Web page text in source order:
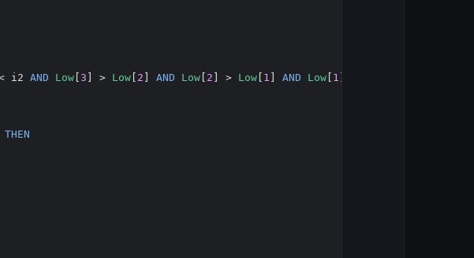
i2 AND Low [3 ] > Low 2 ] AND Low 2 ] > Low 1 ] AND Low 1
THEN